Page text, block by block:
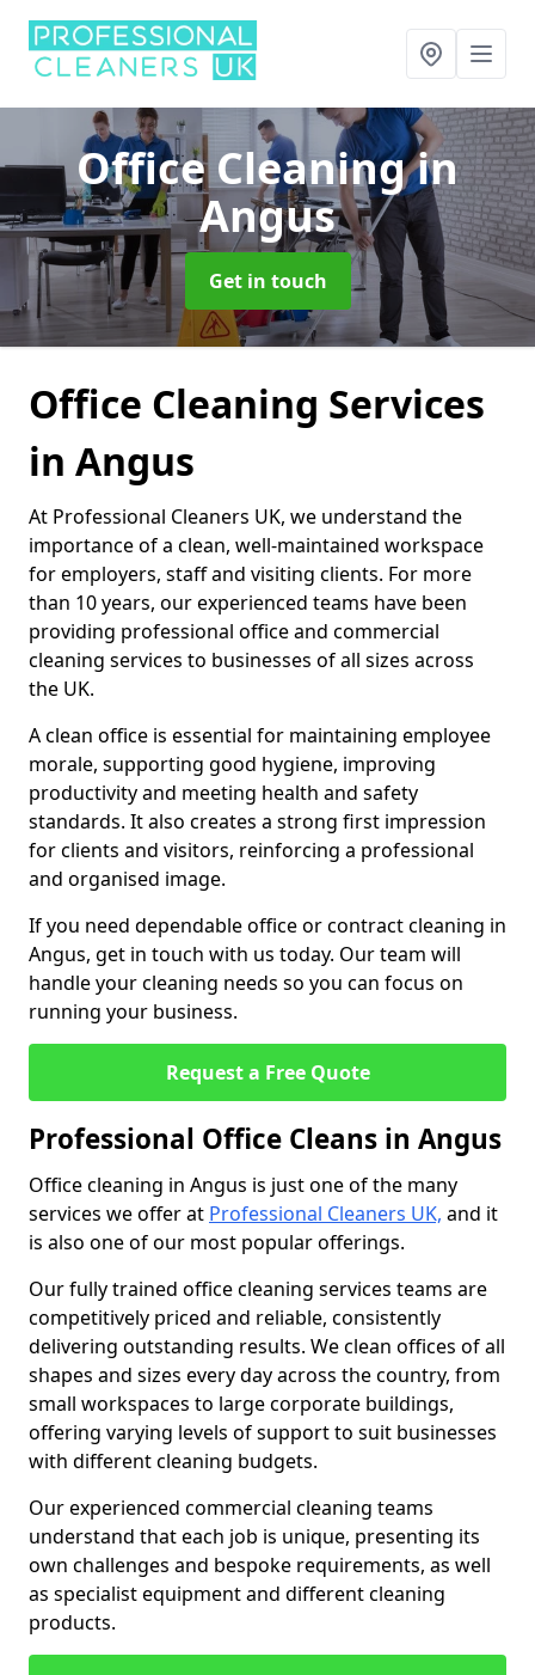
Office Cleaningin
Angus
Get in touch
Office Cleaning Services
in Angus
At Professional Cleaners UK, we understand the
importance of a clean, well-maintained workspace
for employers, staff and visiting clients. For more
than 10 years, our experienced teams have been
providing professional office and commercial
cleaning services to businesses of all sizes across
the UK.
A clean office is essential for maintaining employee
morale, supporting good hygiene, improving
productivity and meeting health and safety
standards. It also creates a strong first impression
for clients and visitors, reinforcing a professional
and organised image.
If you need dependable office or contract cleaning in
Angus, get in touch with us today. Our team will
handle your cleaning needs so you can focus on
running your business.
Request a Free Quote
Professional Office Cleans in Angus
Office cleaning in Angus is just one of the many
services we offer at Professional Cleaners UK, and it
is also one of our most popular offerings.
Our fully trained office cleaning services teams are
competitively priced and reliable, consistently
delivering outstanding results. We clean offices of all
shapes and sizes every day across the country, from
small workspaces to large corporate buildings,
offering varying levels of support to suit businesses
with different cleaning budgets.
Our experienced commercial cleaning teams
understand that each job is unique, presenting its
own challenges and bespoke requirements, as well
as specialist equipment and different cleaning
products.